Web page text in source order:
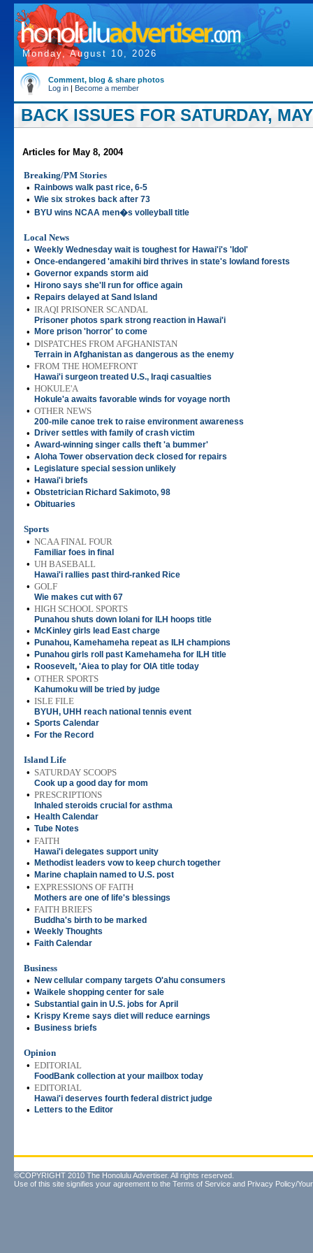
Monday, August 10, 2026
Comment, blog & share photos
Log in | Become a member
BACK ISSUES FOR SATURDAY,
Articles for May 8, 2004
Breaking/PM Stories
•
Rainbows walk past rice, 6-5
• Wie six strokes back after 73
• BYU wins NCAA men�s volleyball title
Local News
• Weekly Wednesday wait is toughest for Hawai'i's 'Idol'
• Once-endangered 'amakihi bird thrives in state's lowland forests
• Governor expands storm aid
• Hirono says she'll run for office again
• Repairs delayed at Sand Island
• IRAQI PRISONER SCANDAL
Prisoner photos spark strong reaction in Hawai'i
• More prison 'horror' to come
• DISPATCHES FROM AFGHANISTAN
Terrain in Afghanistan as dangerous as the enemy
• FROM THE HOMEFRONT
Hawai'i surgeon treated U.S., Iraqi casualties
• HOKULE'A
Hokule'a awaits favorable winds for voyage north
• OTHER NEWS
200-mile canoe trek to raise environment awareness
• Driver settles with family of crash victim
• Award-winning singer calls theft 'a bummer'
• Aloha Tower observation deck closed for repairs
• Legislature special session unlikely
• Hawai'i briefs
• Obstetrician Richard Sakimoto, 98
• Obituaries
Sports
• NCAA FINAL FOUR
Familiar foes in final
• UH BASEBALL
Hawai'i rallies past third-ranked Rice
• GOLF
Wie makes cut with 67
• HIGH SCHOOL SPORTS
Punahou shuts down Iolani for ILH hoops title
• McKinley girls lead East charge
• Punahou, Kamehameha repeat as ILH champions
• Punahou girls roll past Kamehameha for ILH title
• Roosevelt, 'Aiea to play for OIA title today
• OTHER SPORTS
Kahumoku will be tried by judge
• ISLE FILE
BYUH, UHH reach national tennis event
• Sports Calendar
• For the Record
Island Life
• SATURDAY SCOOPS
Cook up a good day for mom
• PRESCRIPTIONS
Inhaled steroids crucial for asthma
• Health Calendar
• Tube Notes
• FAITH
Hawai'i delegates support unity
• Methodist leaders vow to keep church together
• Marine chaplain named to U.S. post
• EXPRESSIONS OF FAITH
Mothers are one of life's blessings
• FAITH BRIEFS
Buddha's birth to be marked
• Weekly Thoughts
• Faith Calendar
Business
•
New cellular company targets O'ahu consumers
• Waikele shopping center for sale
• Substantial gain in U.S. jobs for April
• Krispy Kreme says diet will reduce earnings
• Business briefs
Opinion
• EDITORIAL
FoodBank collection at your mailbox today
• EDITORIAL
Hawai'i deserves fourth federal district judge
• Letters to the Editor
©COPYRIGHT 2010 The Honolulu Advertiser. All rights reserved.
Use of this site signifies your agreement to the Terms of Service and Privacy Policy/